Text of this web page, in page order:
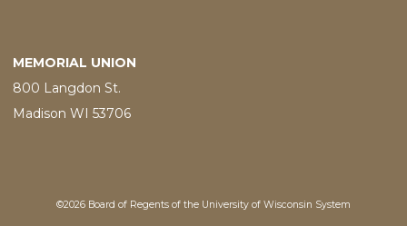
MEMORIAL UNION
800 Langdon St.
Madison WI 53706
©2026 Board of Regents of the University of Wisconsin System